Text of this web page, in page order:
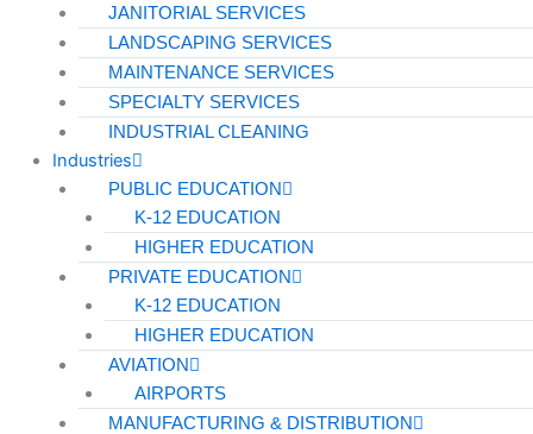
JANITORIAL SERVICES
LANDSCAPING SERVICES
MAINTENANCE SERVICES
SPECIALTY SERVICES
INDUSTRIAL CLEANING
Industries
PUBLIC EDUCATION
K-12 EDUCATION
HIGHER EDUCATION
PRIVATE EDUCATION
K-12 EDUCATION
HIGHER EDUCATION
AVIATION
AIRPORTS
MANUFACTURING & DISTRIBUTION